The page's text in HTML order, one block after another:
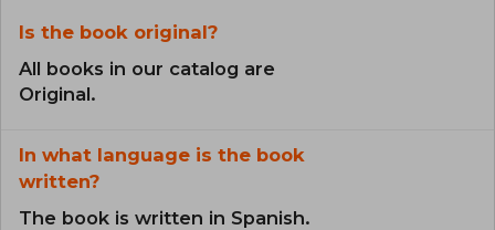
Is the book original?
All books in our catalog are
Original.
In what language is the book
written?
The book is written in Spanish.